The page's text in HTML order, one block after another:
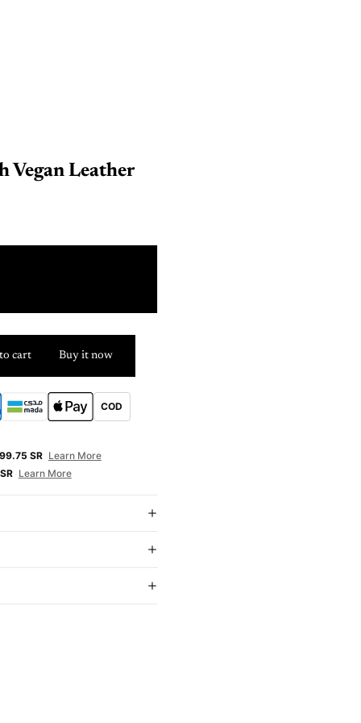
Vegan Leather
cart Buy it now
COD
SR Learn More
Learn More